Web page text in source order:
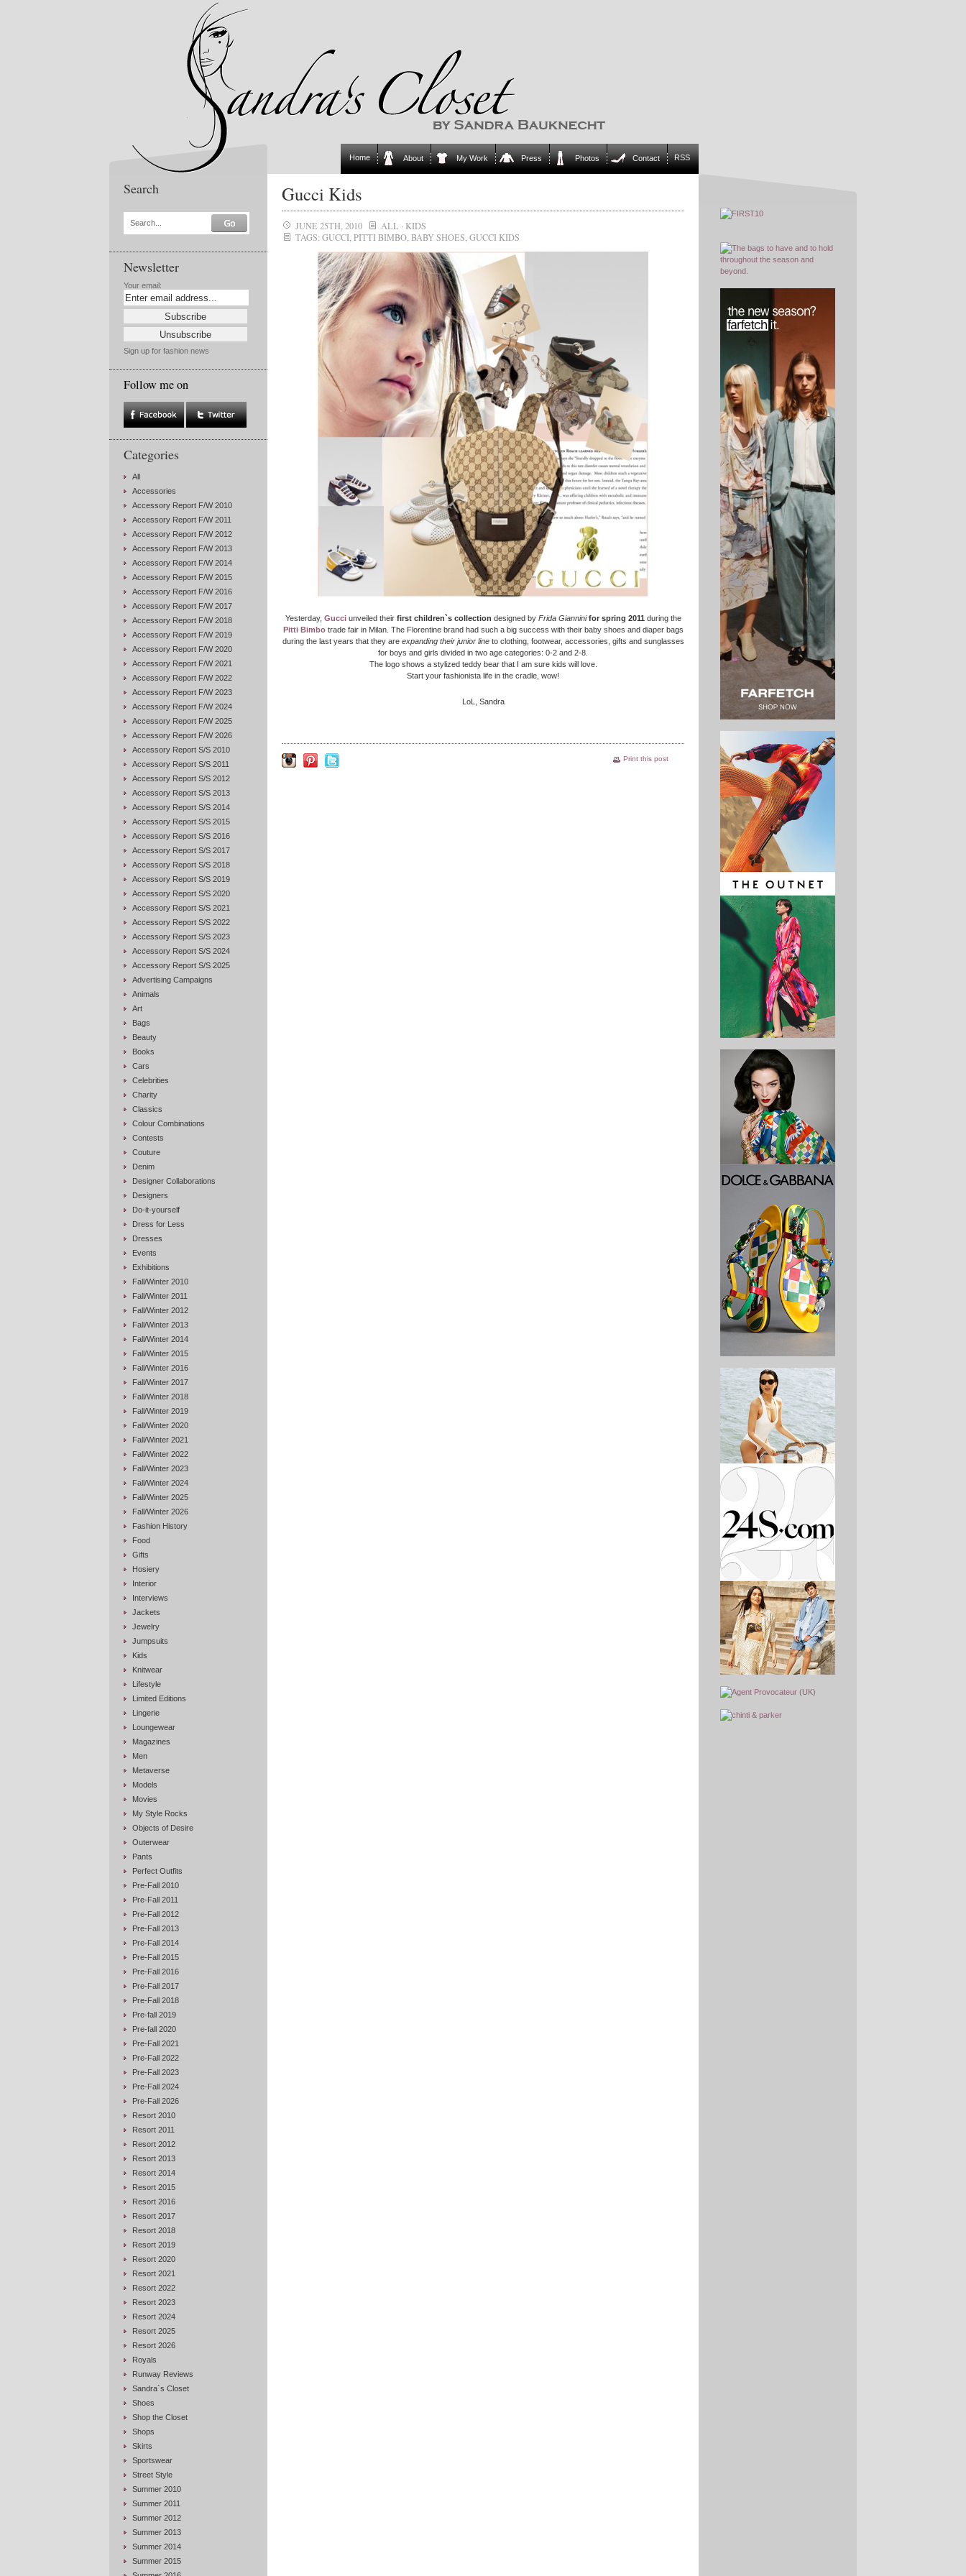
Home About My Work Press Photos Contact RSS
Search
Search...
Newsletter
Your email:
Sign up for fashion news
Follow me on
Categories
All
Accessories
Accessory Report F/W 2010
Accessory Report F/W 2011
Accessory Report F/W 2012
Accessory Report F/W 2013
Accessory Report F/W 2014
Accessory Report F/W 2015
Accessory Report F/W 2016
Accessory Report F/W 2017
Accessory Report F/W 2018
Accessory Report F/W 2019
Accessory Report F/W 2020
Accessory Report F/W 2021
Accessory Report F/W 2022
Accessory Report F/W 2023
Accessory Report F/W 2024
Accessory Report F/W 2025
Accessory Report F/W 2026
Accessory Report S/S 2010
Accessory Report S/S 2011
Accessory Report S/S 2012
Accessory Report S/S 2013
Accessory Report S/S 2014
Accessory Report S/S 2015
Accessory Report S/S 2016
Accessory Report S/S 2017
Accessory Report S/S 2018
Accessory Report S/S 2019
Accessory Report S/S 2020
Accessory Report S/S 2021
Accessory Report S/S 2022
Accessory Report S/S 2023
Accessory Report S/S 2024
Accessory Report S/S 2025
Advertising Campaigns
Animals
Art
Bags
Beauty
Books
Cars
Celebrities
Charity
Classics
Colour Combinations
Contests
Couture
Denim
Designer Collaborations
Designers
Do-it-yourself
Dress for Less
Dresses
Events
Exhibitions
Fall/Winter 2010
Fall/Winter 2011
Fall/Winter 2012
Fall/Winter 2013
Fall/Winter 2014
Fall/Winter 2015
Fall/Winter 2016
Fall/Winter 2017
Fall/Winter 2018
Fall/Winter 2019
Fall/Winter 2020
Fall/Winter 2021
Fall/Winter 2022
Fall/Winter 2023
Fall/Winter 2024
Fall/Winter 2025
Fall/Winter 2026
Fashion History
Food
Gifts
Hosiery
Interior
Interviews
Jackets
Jewelry
Jumpsuits
Kids
Knitwear
Lifestyle
Limited Editions
Lingerie
Loungewear
Magazines
Men
Metaverse
Models
Movies
My Style Rocks
Objects of Desire
Outerwear
Pants
Perfect Outfits
Pre-Fall 2010
Pre-Fall 2011
Pre-Fall 2012
Pre-Fall 2013
Pre-Fall 2014
Pre-Fall 2015
Pre-Fall 2016
Pre-Fall 2017
Pre-Fall 2018
Pre-fall 2019
Pre-fall 2020
Pre-Fall 2021
Pre-Fall 2022
Pre-Fall 2023
Pre-Fall 2024
Pre-Fall 2026
Resort 2010
Resort 2011
Resort 2012
Resort 2013
Resort 2014
Resort 2015
Resort 2016
Resort 2017
Resort 2018
Resort 2019
Resort 2020
Resort 2021
Resort 2022
Resort 2023
Resort 2024
Resort 2025
Resort 2026
Royals
Runway Reviews
Sandra`s Closet
Shoes
Shop the Closet
Shops
Skirts
Sportswear
Street Style
Summer 2010
Summer 2011
Summer 2012
Summer 2013
Summer 2014
Summer 2015
Gucci Kids
JUNE 25TH, 2010 ALL · KIDS
TAGS: GUCCI PITTI BIMBO BABY SHOES GUCCI KIDS
Yesterday, Gucciunveiled their first children`s collection designed by Frida Gianninifor spring 2011 during the
Pitti Bimbotrade fair in Milan. The Florentine brand had such a big success with their baby shoes and diaper bags
during the last years that they are expanding their junior lineto clothing, footwear, accessories, gifts and sunglasses
for boys and girls divided in two age categories: 0-2 and 2-8.
The logo shows a stylized teddy bear that I am sure kids will love.
Start your fashionista life in the cradle, wow!
LoL, Sandra
Print this post